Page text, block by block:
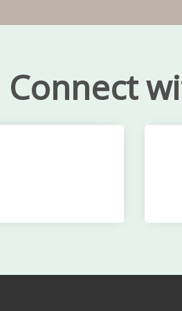
Connect